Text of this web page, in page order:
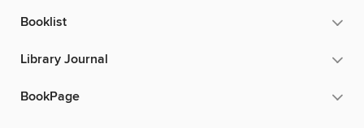
Booklist
Library Journal
BookPage